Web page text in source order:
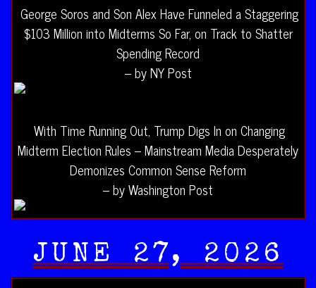
George Soros and Son Alex Have Funneled a Staggering
$103 Million into Midterms So Far, on Track to Shatter
Spending Record
– by NY Post
With Time Running Out, Trump Digs In on Changing
Midterm Election Rules – Mainstream Media Desperately
Demonizes Common Sense Reform
– by Washington Post
JUNE 27, 2026